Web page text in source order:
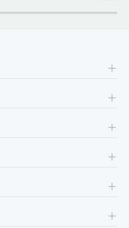
+
+
+
+
+
+